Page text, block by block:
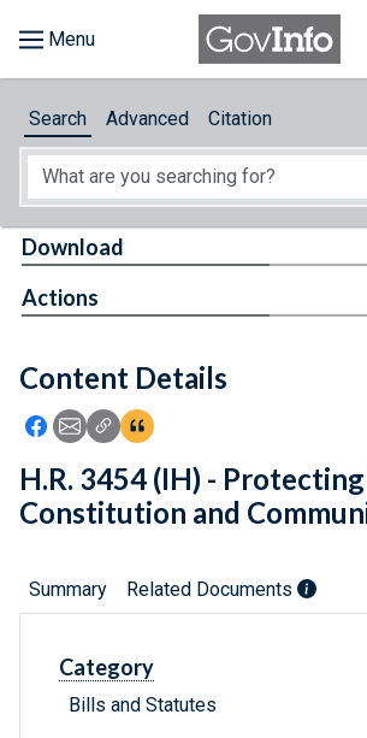
About
Feedback
Search Advanced Citation
Content Details
Icon: Share using Facebook
Icon: Share using Email
Icon: Copy Link URL
Icon:View Citations
Download
Actions
H.R. 3454 (IH) -
Constitution and
Summary Related Documents
Category
Bills and Statutes